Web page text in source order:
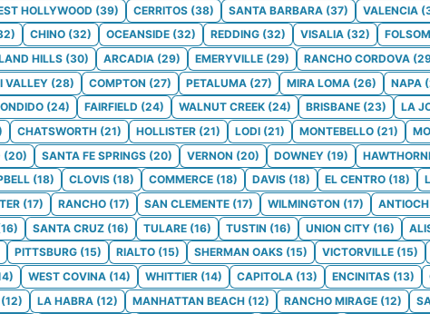
HOLLYWOOD (39) CERRITOS (38) SANTA BARBARA (37) VALENCIA (
) CHINO (32) OCEANSIDE (32) REDDING (32) VISALIA (32) FOLSOM
HILLS (30) ARCADIA (29) EMERYVILLE (29) RANCHO CORDOVA (
VALLEY (28) COMPTON (27) PETALUMA (27) MIRA LOMA (26) NAPA (
(24) FAIRFIELD (24) WALNUT CREEK (24) BRISBANE (23) LA
CHATSWORTH (21) HOLLISTER (21) LODI (21) MONTEBELLO (21)
(20) SANTA FE SPRINGS (20) VERNON (20) DOWNEY (19)
(18) CLOVIS (18) COMMERCE (18) DAVIS (18) EL CENTRO (18)
(17) RANCHO (17) SAN CLEMENTE (17) WILMINGTON (17) ANTIOCH
16) SANTA CRUZ (16) TULARE (16) TUSTIN (16) UNION CITY (16)
PITTSBURG (15) RIALTO (15) SHERMAN OAKS (15) VICTORVILLE (15)
) WEST COVINA (14) WHITTIER (14) CAPITOLA (13) ENCINITAS (13)
(12) LA HABRA (12) MANHATTAN BEACH (12) RANCHO MIRAGE (12)